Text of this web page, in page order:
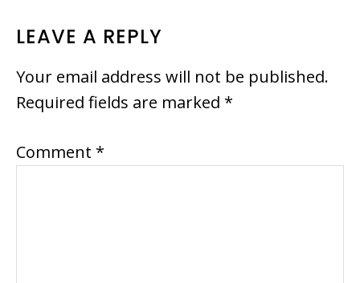
LEAVE A REPLY
Your email address will not be published.
Required fields are marked *
Comment *